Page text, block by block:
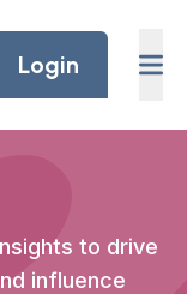
Login
to drive
influence